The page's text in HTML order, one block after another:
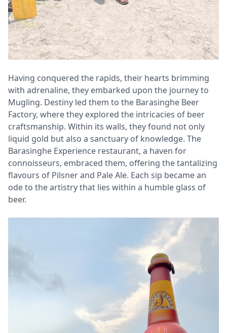
Having conquered the rapids, their hearts brimming
with adrenaline, they embarked upon the journey to
Mugling. Destiny led them to the Barasinghe Beer
Factory, where they explored the intricacies of beer
craftsmanship. Within its walls, they found not only
liquid gold but also a sanctuary of knowledge. The
Barasinghe Experience restaurant, a haven for
connoisseurs, embraced them, offering the tantalizing
flavours of Pilsner and Pale Ale. Each sip became an
ode to the artistry that lies within a humble glass of
beer.